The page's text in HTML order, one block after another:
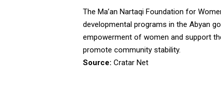
The Ma’an Nartaqi Foundation for
developmental programs in the Abyan
empowerment of women and support
promote community stability.
Source: Cratar Net